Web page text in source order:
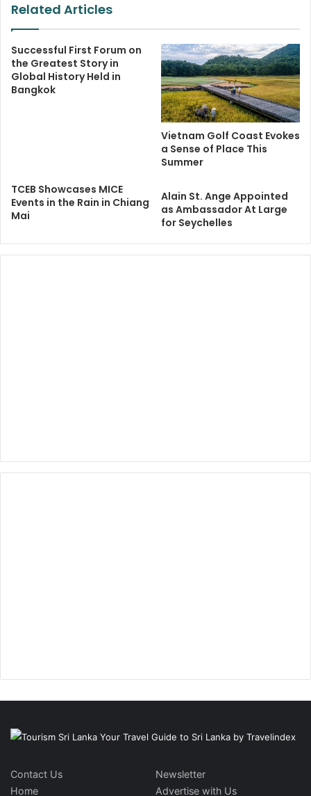
Related Articles
Successful First Forum on
the Greatest Story in
Global History Held in
Bangkok
Vietnam Golf Coast Evokes
a Sense of Place This
Summer
TCEB Showcases MICE
Events in the Rain in Chiang
Mai
Alain St. Ange Appointed
as Ambassador At Large
for Seychelles
Contact Us
Home
Newsletter
Advertise with Us